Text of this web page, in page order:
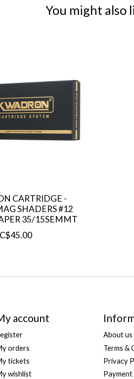
You might also
CARTRIDGE -
SHADERS #12
35/15SEMMT
C$45.00
account
orders
tickets
wishlist
About us
Terms &
Privacy